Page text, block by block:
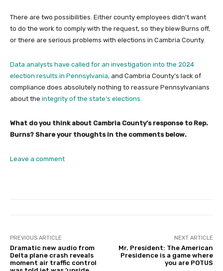
There are two possibilities. Either county employees didn’t want
to do the work to comply with the request, so they blew Burns off,
or there are serious problems with elections in Cambria County.
Data analysts have called for an investigation into the 2024
election results in Pennsylvania, and Cambria County’s lack of
compliance does absolutely nothing to reassure Pennsylvanians
about the integrity of the state’s elections.
What do you think about Cambria County’s response to Rep.
Burns? Share your thoughts in the comments below.
Leave a comment
PREVIOUS ARTICLE
Dramatic new audio from
Delta plane crash reveals
moment air traffic control
NEXT ARTICLE
Mr. President: The American
Presidence is a game where
you are POTUS